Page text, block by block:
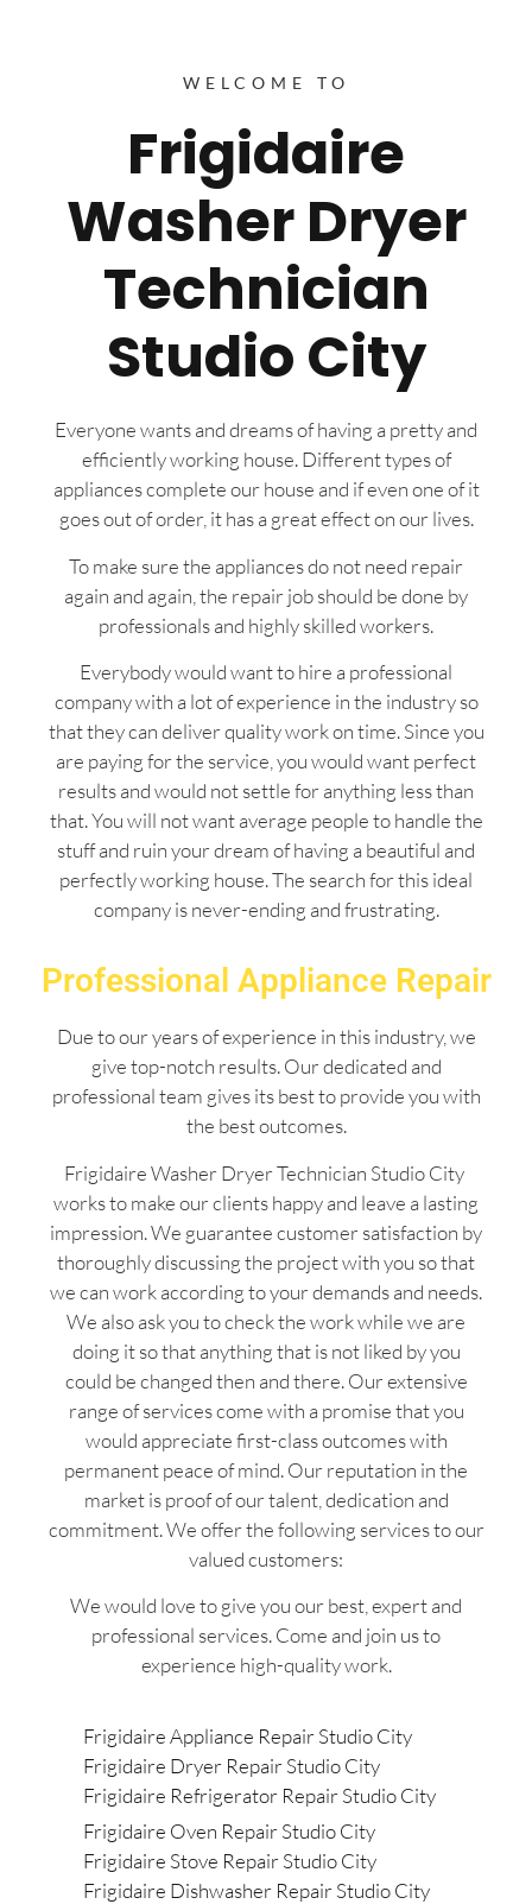
WELCOME TO
Frigidaire
Washer Dryer
Technician
Studio City
Everyone wants and dreams of having a pretty and
efficiently working house. Different types of
appliances complete our house and if even one of it
goes out of order, it has a great effect on our lives.
To make sure the appliances do not need repair
again and again, the repair job should be done by
professionals and highly skilled workers.
Everybody would want to hire a professional
company with a lot of experience in the industry so
that they can deliver quality work on time. Since you
are paying for the service, you would want perfect
results and would not settle for anything less than
that. You will not want average people to handle the
stuff and ruin your dream of having a beautiful and
perfectly working house. The search for this ideal
company is never-ending and frustrating.
Professional Appliance Repair
Due to our years of experience in this industry, we
give top-notch results. Our dedicated and
professional team gives its best to provide you with
the best outcomes.
Frigidaire Washer Dryer Technician Studio City
works to make our clients happy and leave a lasting
impression. We guarantee customer satisfaction by
thoroughly discussing the project with you so that
we can work according to your demands and needs.
We also ask you to check the work while we are
doing it so that anything that is not liked by you
could be changed then and there. Our extensive
range of services come with a promise that you
would appreciate first-class outcomes with
permanent peace of mind. Our reputation in the
market is proof of our talent, dedication and
commitment. We offer the following services to our
valued customers:
We would love to give you our best, expert and
professional services. Come and join us to
experience high-quality work.
Frigidaire Appliance Repair Studio City
Frigidaire Dryer Repair Studio City
Frigidaire Refrigerator Repair Studio City
Frigidaire Oven Repair Studio City
Frigidaire Stove Repair Studio City
Frigidaire Dishwasher Repair Studio City